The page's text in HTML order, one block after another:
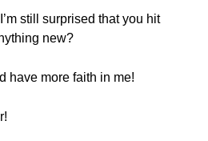
still surprised that you hit
new?
have more faith in me!